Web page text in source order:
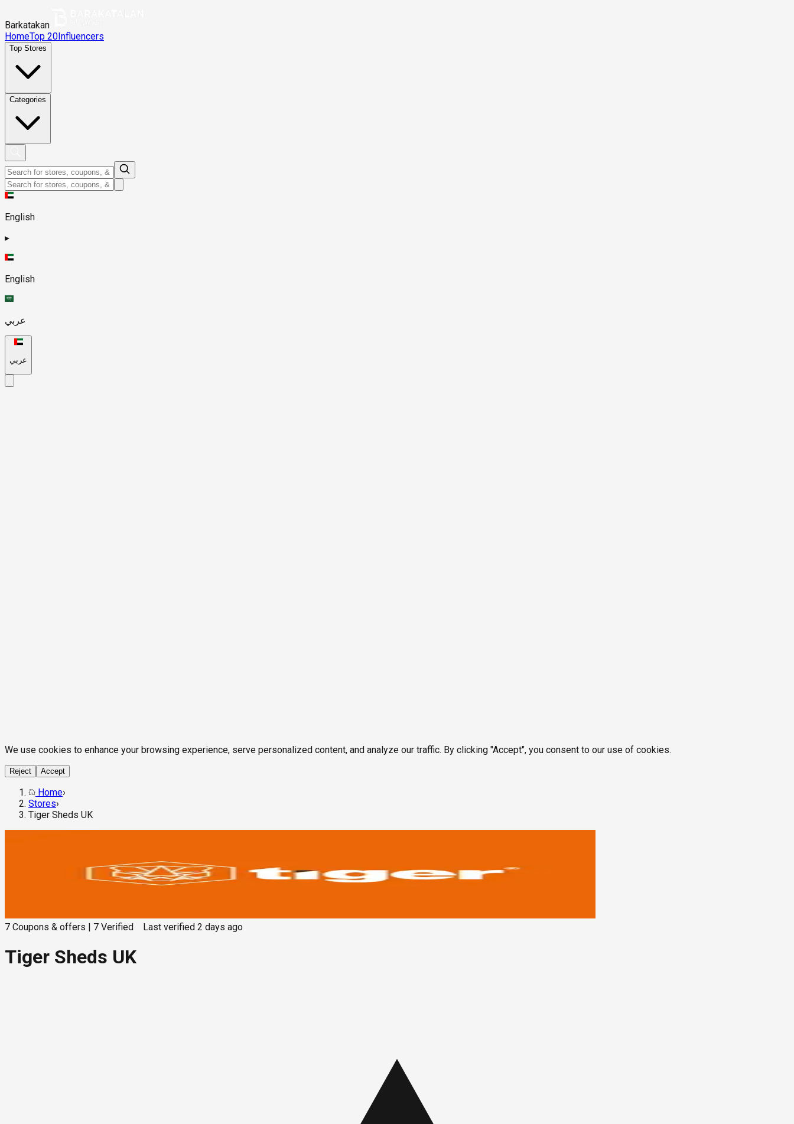
Barkatakan
HomeTop 20Influencers
Top Stores
Categories
English
▸
English
عربي
عربي
We use cookies to enhance your browsing experience, serve personalized content, and analyze our traffic. By clicking "Accept", you consent to our use of cookies.
Reject Accept
Home›
Stores›
Tiger Sheds UK
7 Coupons & offers 7 Verified Last verified 2 days ago
Tiger Sheds UK